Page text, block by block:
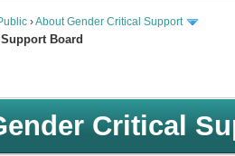
›About Gender Critical Support
Board
Critical